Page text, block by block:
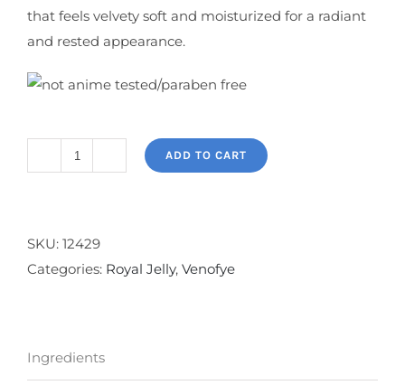
that feels velvety soft and moisturized for a radiant
and rested appearance.
Eye
Rejuvenation
ADD TO CART
SKU: 12429
Categories: Royal Jelly, Venofye
Ingredients